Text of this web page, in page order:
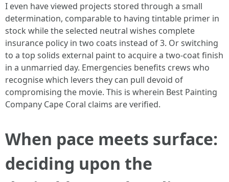
I even have viewed projects stored through a small
determination, comparable to having tintable primer in
stock while the selected neutral wishes complete
insurance policy in two coats instead of 3. Or switching
to a top solids external paint to acquire a two-coat finish
in a unmarried day. Emergencies benefits crews who
recognise which levers they can pull devoid of
compromising the movie. This is wherein Best Painting
Company Cape Coral claims are verified.
When pace meets surface:
deciding upon the